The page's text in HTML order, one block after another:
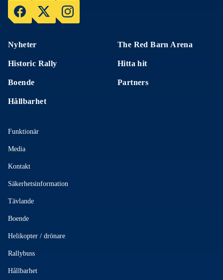
Nyheter The Red Barn Arena
Historic Rally Hitta hit
Boende Partners
Hållbarhet
Funktionär
Media
Kontakt
Säkerhetsinformation
Tävlande
Boende
Helikopter / drönare
Rallybuss
Hållbarhet